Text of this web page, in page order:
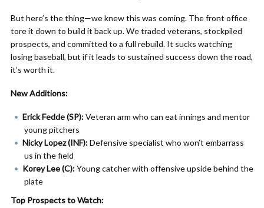
But here’s the thing—we knew this was coming. The front office
tore it down to build it back up. We traded veterans, stockpiled
prospects, and committed to a full rebuild. It sucks watching
losing baseball, but if it leads to sustained success down the road,
it’s worth it.
New Additions:
Erick Fedde (SP):Veteran arm who can eat innings and mentor
young pitchers
Nicky Lopez (INF):Defensive specialist who won’t embarrass
us in the field
Korey Lee (C):Young catcher with offensive upside behind the
plate
Top Prospects to Watch: